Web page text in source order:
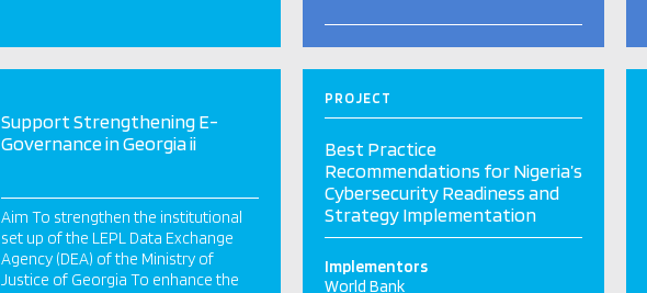
Support Strengthening E-
Governance in Georgia ii
Aim To strengthen the institutional
set up of the LEPL Data Exchange
Agency (DEA) of the Ministry of
Justice of Georgia To enhance the
PROJECT
Best Practice
Recommendations for Nigeria’s
Cybersecurity Readiness and
Strategy Implementation
Implementors
World Bank